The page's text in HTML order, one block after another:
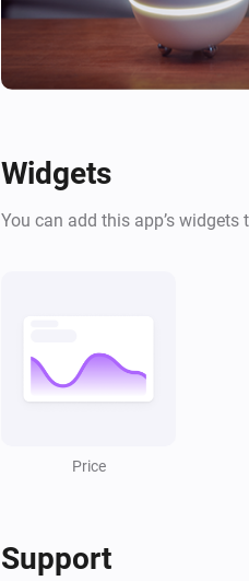
Widgets
You can add this app’s
Price
Support